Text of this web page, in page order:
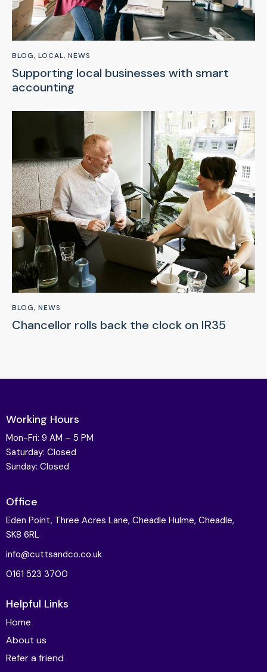
BLOG, LOCAL, NEWS
Supporting local businesses with smart
accounting
BLOG, NEWS
Chancellor rolls back the clock on IR35
Working Hours
Mon-Fri: 9 AM – 5 PM
Saturday: Closed
Sunday: Closed
Office
Eden Point, Three Acres Lane, Cheadle Hulme, Cheadle,
SK8 6RL
info@cuttsandco.co.uk
0161 523 3700
Helpful Links
Home
About us
Refer a friend